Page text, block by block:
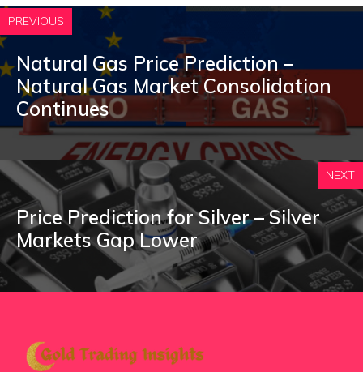
PREVIOUS
Natural Gas Price Prediction –
Natural Gas Market Consolidation
Continues
NEXT
Price Prediction for Silver – Silver
Markets Gap Lower